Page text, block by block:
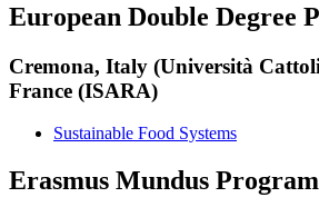
European Double Degree
Cremona, Italy (Università
France (ISARA)
Sustainable Food Systems
Erasmus Mundus